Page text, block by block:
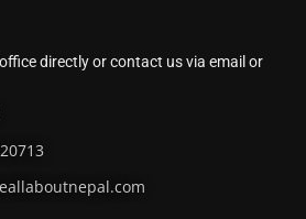
directly or contact us via email or